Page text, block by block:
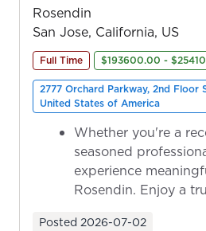
Rosendin
San Jose, California, US
Full Time $193600.00 -
2777 Orchard Parkway, 2nd Floor
United States of America
Whether you're a
seasoned
experience
Rosendin. Enjoy a
Posted 2026-07-02